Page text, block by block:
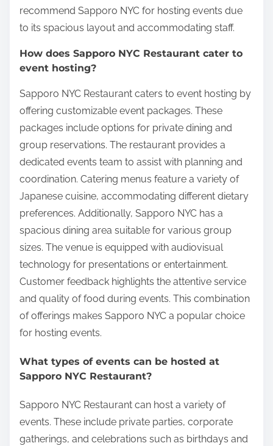
recommend Sapporo NYC for hosting events due
to its spacious layout and accommodating staff.
How does Sapporo NYC Restaurant cater to
event hosting?
Sapporo NYC Restaurant caters to event hosting by
offering customizable event packages. These
packages include options for private dining and
group reservations. The restaurant provides a
dedicated events team to assist with planning and
coordination. Catering menus feature a variety of
Japanese cuisine, accommodating different dietary
preferences. Additionally, Sapporo NYC has a
spacious dining area suitable for various group
sizes. The venue is equipped with audiovisual
technology for presentations or entertainment.
Customer feedback highlights the attentive service
and quality of food during events. This combination
of offerings makes Sapporo NYC a popular choice
for hosting events.
What types of events can be hosted at
Sapporo NYC Restaurant?
Sapporo NYC Restaurant can host a variety of
events. These include private parties, corporate
gatherings, and celebrations such as birthdays and